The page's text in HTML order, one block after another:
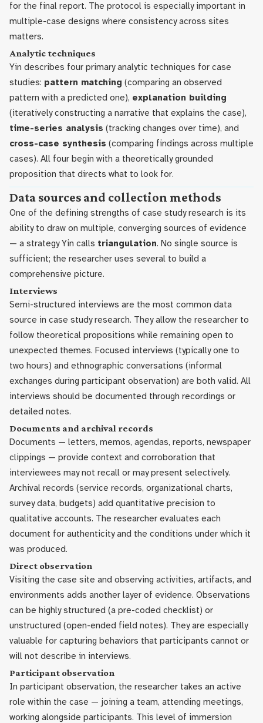
for the final report. The protocol is especially important in
multiple-case designs where consistency across sites
matters.
Analytic techniques
Yin describes four primary analytic techniques for case
studies: pattern matching (comparing an observed
pattern with a predicted one), explanation building
(iteratively constructing a narrative that explains the case),
time-series analysis (tracking changes over time), and
cross-case synthesis (comparing findings across multiple
cases). All four begin with a theoretically grounded
proposition that directs what to look for.
Data sources and collection methods
One of the defining strengths of case study research is its
ability to draw on multiple, converging sources of evidence
— a strategy Yin calls triangulation. No single source is
sufficient; the researcher uses several to build a
comprehensive picture.
Interviews
Semi-structured interviews are the most common data
source in case study research. They allow the researcher to
follow theoretical propositions while remaining open to
unexpected themes. Focused interviews (typically one to
two hours) and ethnographic conversations (informal
exchanges during participant observation) are both valid. All
interviews should be documented through recordings or
detailed notes.
Documents and archival records
Documents — letters, memos, agendas, reports, newspaper
clippings — provide context and corroboration that
interviewees may not recall or may present selectively.
Archival records (service records, organizational charts,
survey data, budgets) add quantitative precision to
qualitative accounts. The researcher evaluates each
document for authenticity and the conditions under which it
was produced.
Direct observation
Visiting the case site and observing activities, artifacts, and
environments adds another layer of evidence. Observations
can be highly structured (a pre-coded checklist) or
unstructured (open-ended field notes). They are especially
valuable for capturing behaviors that participants cannot or
will not describe in interviews.
Participant observation
In participant observation, the researcher takes an active
role within the case — joining a team, attending meetings,
working alongside participants. This level of immersion